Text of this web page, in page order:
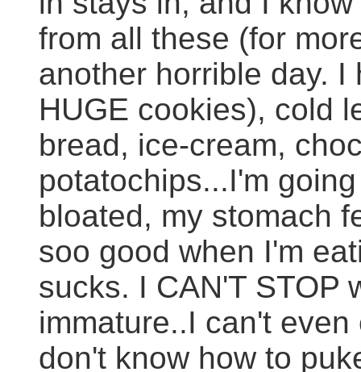
from all these (for
another horrible day.
HUGE cookies), cold
bread, ice-cream,
potatochips...I'm
bloated, my stomach
soo good when I'm
sucks. I CAN'T STOP
immature..I can't
don't know how to